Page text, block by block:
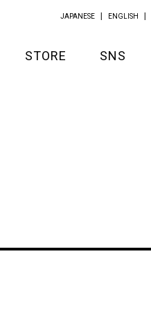
STORE SNS
JAPANESE ENGLISH